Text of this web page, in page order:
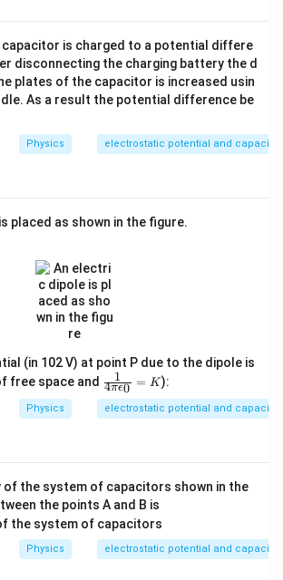
capacitor is charged to a potential differe
disconnecting the charging battery the d
plates of the capacitor is increased usin
As a result the potential difference be
Physics electrostatic potential and
placed as shown in the figure.
(in 102 V) at point P due to the dipole is
free space and
\fr
ac
{1}
{4
n_
0}
=
K
4πϵ0
1 = K):
Physics electrostatic potential and
the system of capacitors shown in the
the points A and B is
Physics electrostatic potential and